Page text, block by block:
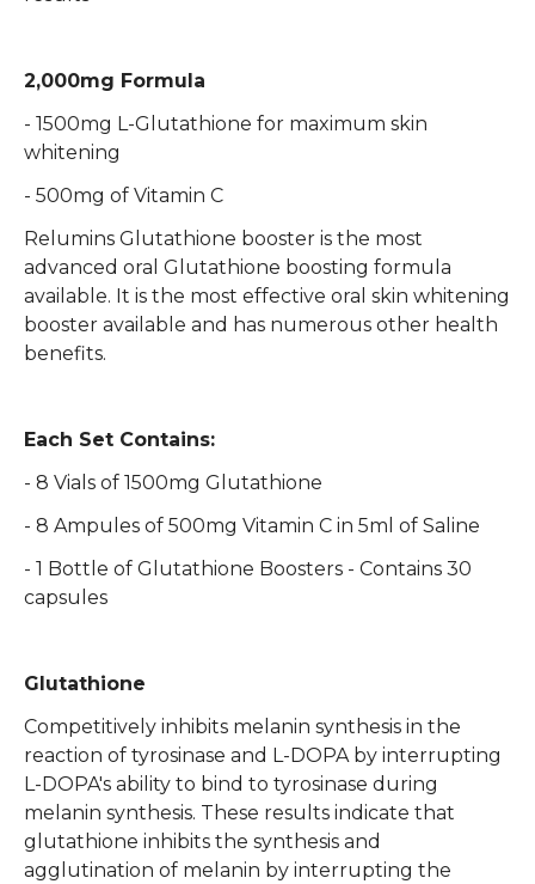
2,000mg Formula
- 1500mg L-Glutathione for maximum skin
whitening
- 500mg of Vitamin C
Relumins Glutathione booster is the most
advanced oral Glutathione boosting formula
available. It is the most effective oral skin whitening
booster available and has numerous other health
benefits.
Each Set Contains:
- 8 Vials of 1500mg Glutathione
- 8 Ampules of 500mg Vitamin C in 5ml of Saline
- 1 Bottle of Glutathione Boosters - Contains 30
capsules
Glutathione
Competitively inhibits melanin synthesis in the
reaction of tyrosinase and L-DOPA by interrupting
L-DOPA's ability to bind to tyrosinase during
melanin synthesis. These results indicate that
glutathione inhibits the synthesis and
agglutination of melanin by interrupting the